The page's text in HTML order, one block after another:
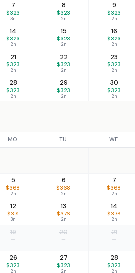
7
$323
3n
8
$323
2n
9
$323
2n
14
$323
2n
15
$323
2n
16
$323
2n
21
$323
2n
22
$323
2n
23
$323
2n
28
$323
2n
29
$323
2n
30
$323
2n
MO TU WE
5
$368
2n
6
$368
2n
7
$368
2n
12
$371
3n
13
$376
2n
14
$376
2n
19
—
20
—
21
—
26
$323
2n
27
$323
2n
28
$323
2n